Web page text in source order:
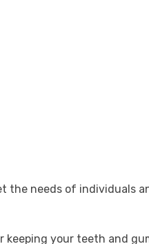
the needs of individuals
your teeth and